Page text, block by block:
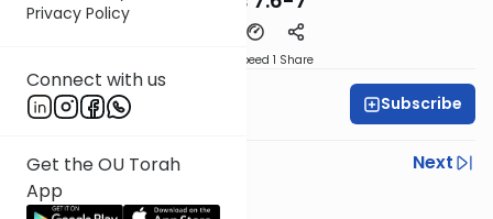
Privacy Policy
Connect with us
Get the OU Torah
App
Speed 1 Share
Rabbi Ezra Sarna Subscribe
Previous
Next
Next In This Series